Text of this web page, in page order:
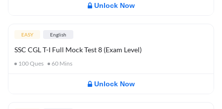
Unlock Now
EASY English
SSC CGL T-I Full Mock Test 8 (Exam Level)
100Ques 60 Mins
Unlock Now